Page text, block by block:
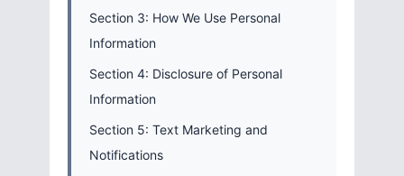
Section 3: How We Use Personal
Information
Section 4: Disclosure of Personal
Information
Section 5: Text Marketing and
Notifications